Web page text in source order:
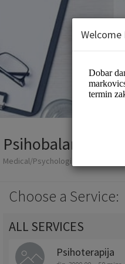
Psihobalans
Medical/Psychologist
Choose a Service:
ALL SERVICES
Psihoterapija
Welcome